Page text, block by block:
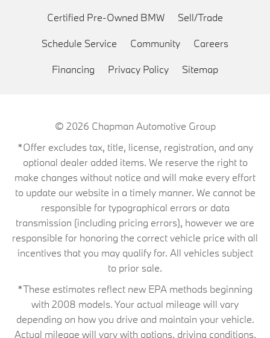
Certified Pre-Owned BMW Sell/Trade
Schedule Service Community Careers
Financing Privacy Policy Sitemap
© 2026 Chapman Automotive Group
*Offer excludes tax, title, license, registration, and any
optional dealer added items. We reserve the right to
make changes without notice and will make every effort
to update our website in a timely manner. We cannot be
responsible for typographical errors or data
transmission (including pricing errors), however we are
responsible for honoring the correct vehicle price with all
incentives that you may qualify for. All vehicles subject
to prior sale.
*These estimates reflect new EPA methods beginning
with 2008 models. Your actual mileage will vary
depending on how you drive and maintain your vehicle.
Actual mileage will vary with options, driving conditions,